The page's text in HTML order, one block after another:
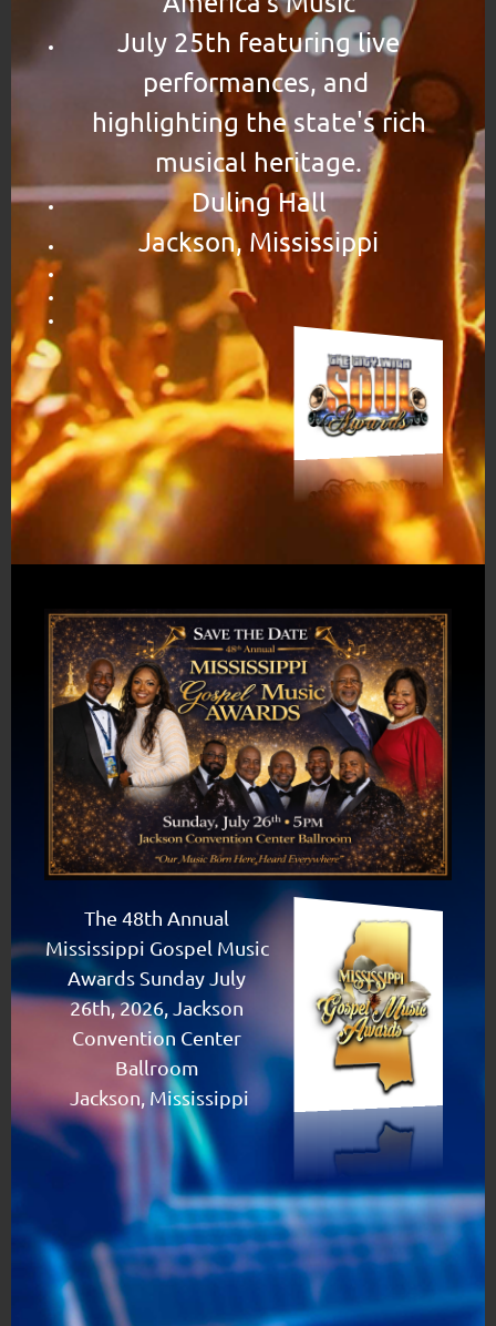
July 25th featuring live
performances, and
highlighting the state's rich
musical heritage.
Duling Hall
Jackson, Mississippi
The 48th Annual
Mississippi Gospel Music
Awards Sunday July
26th, 2026, Jackson
Convention Center
Ballroom
Jackson, Mississippi